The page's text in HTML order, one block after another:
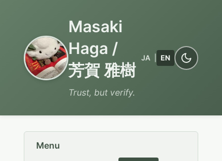
Masaki
Haga /
芳賀 雅樹
Trust, but verify.
JA EN
Menu